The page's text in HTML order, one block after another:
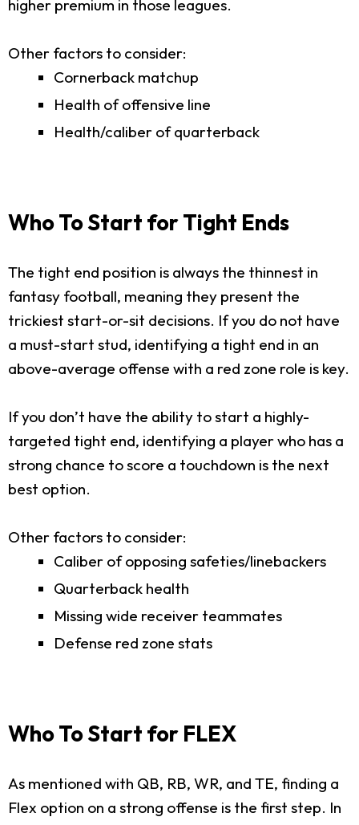
higher premium in those leagues.
Other factors to consider:
Cornerback matchup
Health of offensive line
Health/caliber of quarterback
Who To Start for Tight Ends
The tight end position is always the thinnest in
fantasy football, meaning they present the
trickiest start-or-sit decisions. If you do not have
a must-start stud, identifying a tight end in an
above-average offense with a red zone role is key.
If you don’t have the ability to start a highly-
targeted tight end, identifying a player who has a
strong chance to score a touchdown is the next
best option.
Other factors to consider:
Caliber of opposing safeties/linebackers
Quarterback health
Missing wide receiver teammates
Defense red zone stats
Who To Start for FLEX
As mentioned with QB, RB, WR, and TE, finding a
Flex option on a strong offense is the first step. In